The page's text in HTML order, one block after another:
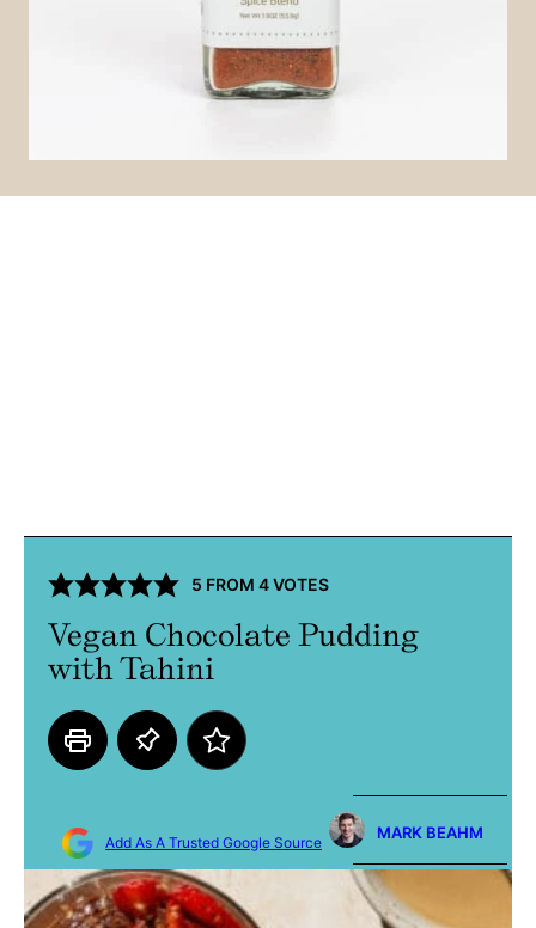
5 FROM 4VOTES
Vegan Chocolate Pudding
with Tahini
Add As A Trusted Google Source
MARK BEAHM